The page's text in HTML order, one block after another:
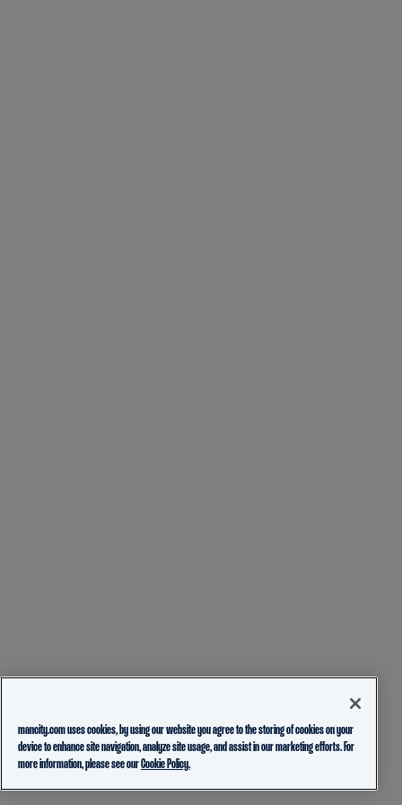
mancity.com uses cookies, by using our website you agree to the storing of cookies on your
device to enhance site navigation, analyze site usage, and assist in our marketing efforts. For
more information, please see ourCookie Policy.